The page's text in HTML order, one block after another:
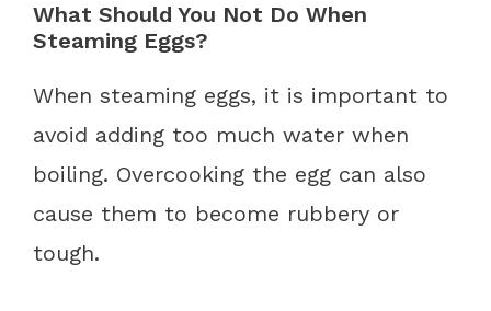
What Should You Not Do When
Steaming Eggs?
When steaming eggs, it is important to
avoid adding too much water when
boiling. Overcooking the egg can also
cause them to become rubbery or
tough.